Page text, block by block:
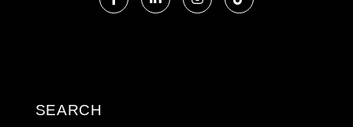
FacebookLinkedinInstagramTikTok
SEARCH